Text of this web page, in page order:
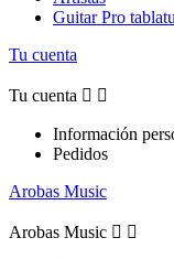
Guitar Pro
Tu cuenta
Tu cuenta  
Información
Pedidos
Arobas Music
Arobas Music  